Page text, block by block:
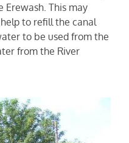
Erewash. This may
to refill the canal
to be used from the
from the River